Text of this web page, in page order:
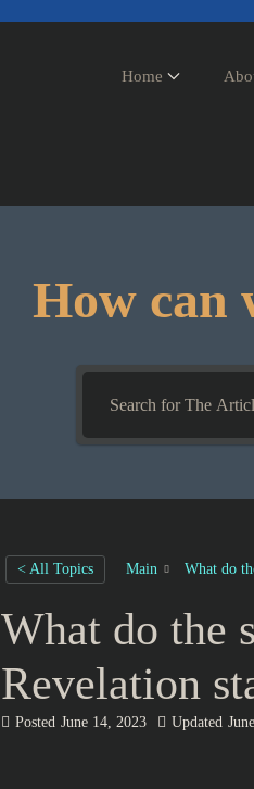
Home
How can
< All Topics Main What do
What do the
Revelation
Posted June 14, 2023 Updated